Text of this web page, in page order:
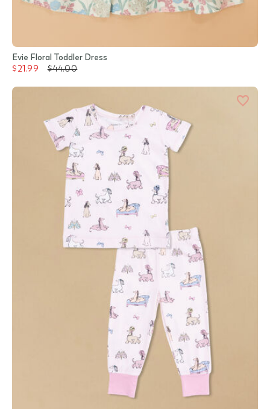
Evie Floral Toddler Dress
$21.99
$44.00